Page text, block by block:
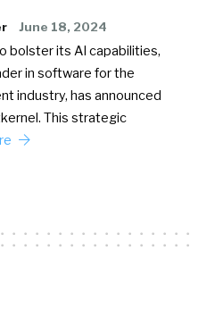
June 18, 2024
bolster its AI capabilities,
in software for the
industry, has announced
This strategic